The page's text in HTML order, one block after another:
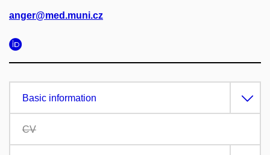
anger@med.muni.cz
Basic information
CV